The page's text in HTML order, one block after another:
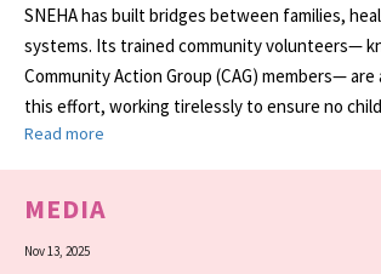
SNEHA has built bridges between families,
systems. Its trained community volunteers—
Community Action Group (CAG) members—
this effort, working tirelessly to ensure no
Read more
MEDIA
Nov 13, 2025